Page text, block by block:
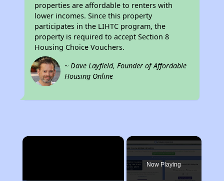
properties are affordable to renters with
lower incomes. Since this property
participates in the LIHTC program, the
property is required to accept Section 8
Housing Choice Vouchers.
~ Dave Layfield, Founder of Affordable
Housing Online
×
Now Playing